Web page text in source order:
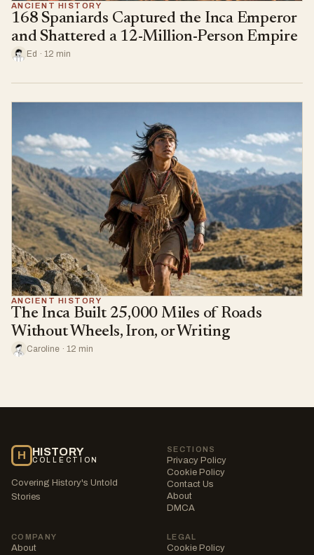
ANCIENT HISTORY
168 Spaniards Captured the Inca Emperor
and Shattered a 12-Million-Person Empire
Ed · 12 min
ANCIENT HISTORY
The Inca Built 25,000 Miles of Roads
Without Wheels, Iron, or Writing
Caroline · 12 min
H HISTORY
COLLECTION
Covering History's Untold
Stories
SECTIONS
Privacy Policy
Cookie Policy
Contact Us
About
DMCA
COMPANY
About
LEGAL
Cookie Policy